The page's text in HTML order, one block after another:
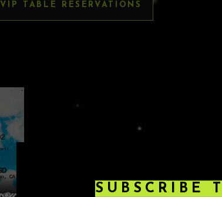
SUBSCRIBE
VIP TABLE RESERVATIONS